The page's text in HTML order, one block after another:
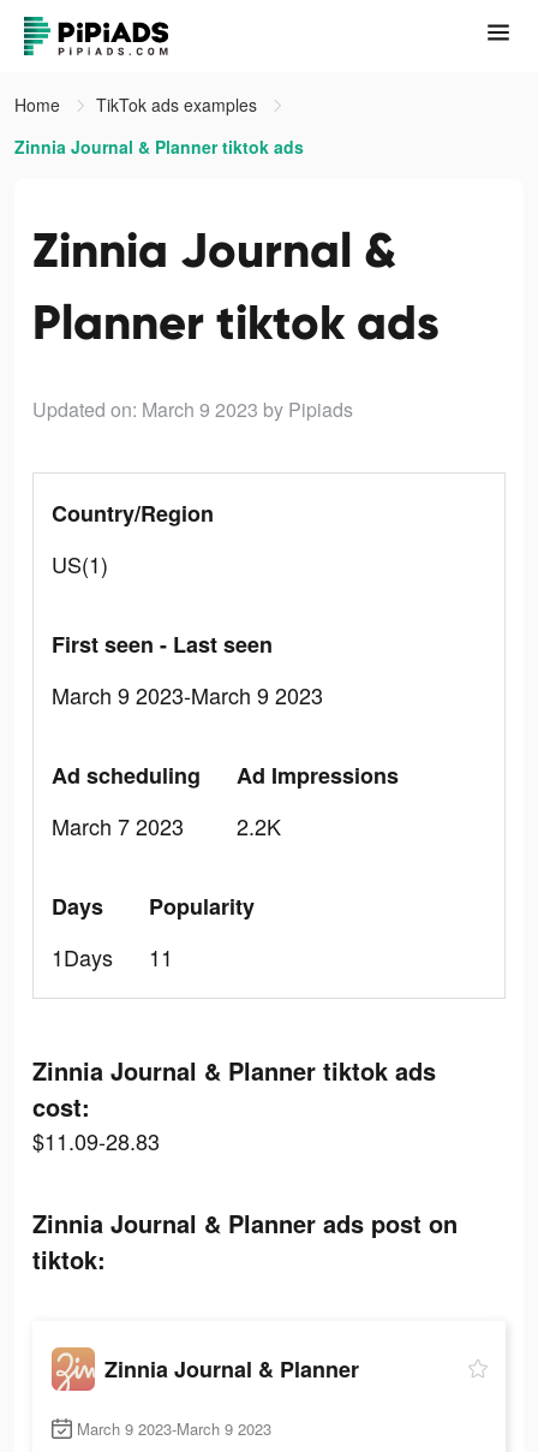
Home
TikTok ads examples
Zinnia Journal & Planner tiktok ads
Zinnia Journal &
Planner tiktok ads
Updated on: March 9 2023 by Pipiads
Country/Region
US(1)
First seen - Last seen
March 9 2023-March 9 2023
Ad scheduling
March 7 2023
Ad Impressions
2.2K
Days
1Days
Popularity
11
Zinnia Journal & Planner tiktok ads
cost:
$11.09-28.83
Zinnia Journal & Planner ads post on
tiktok:
Zinnia Journal & Planner
March 9 2023-March 9 2023